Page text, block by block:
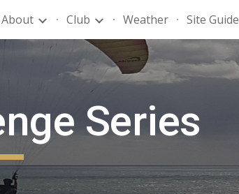
Skip to navigation
About Club Weather Site Guide
Series